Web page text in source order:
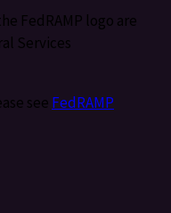
FedRAMP logo are
Services
see FedRAMP